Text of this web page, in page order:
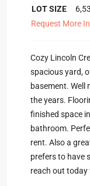
LOT SIZE
Request More
Cozy Lincoln
spacious yard,
basement.
the years.
finished space
bathroom.
rent. Also a
prefers to have
reach out